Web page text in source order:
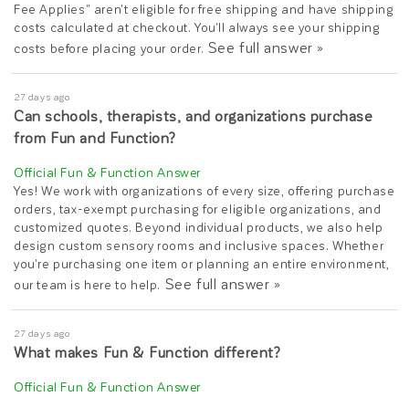
Fee Applies" aren't eligible for free shipping and have shipping
costs calculated at checkout. You'll always see your shipping
costs before placing your order. See full answer »
27 days ago
Can schools, therapists, and organizations purchase
from Fun and Function?
Yes! We work with organizations of every size, offering purchase
orders, tax-exempt purchasing for eligible organizations, and
customized quotes. Beyond individual products, we also help
design custom sensory rooms and inclusive spaces. Whether
you're purchasing one item or planning an entire environment,
our team is here to help. See full answer »
27 days ago
What makes Fun & Function different?